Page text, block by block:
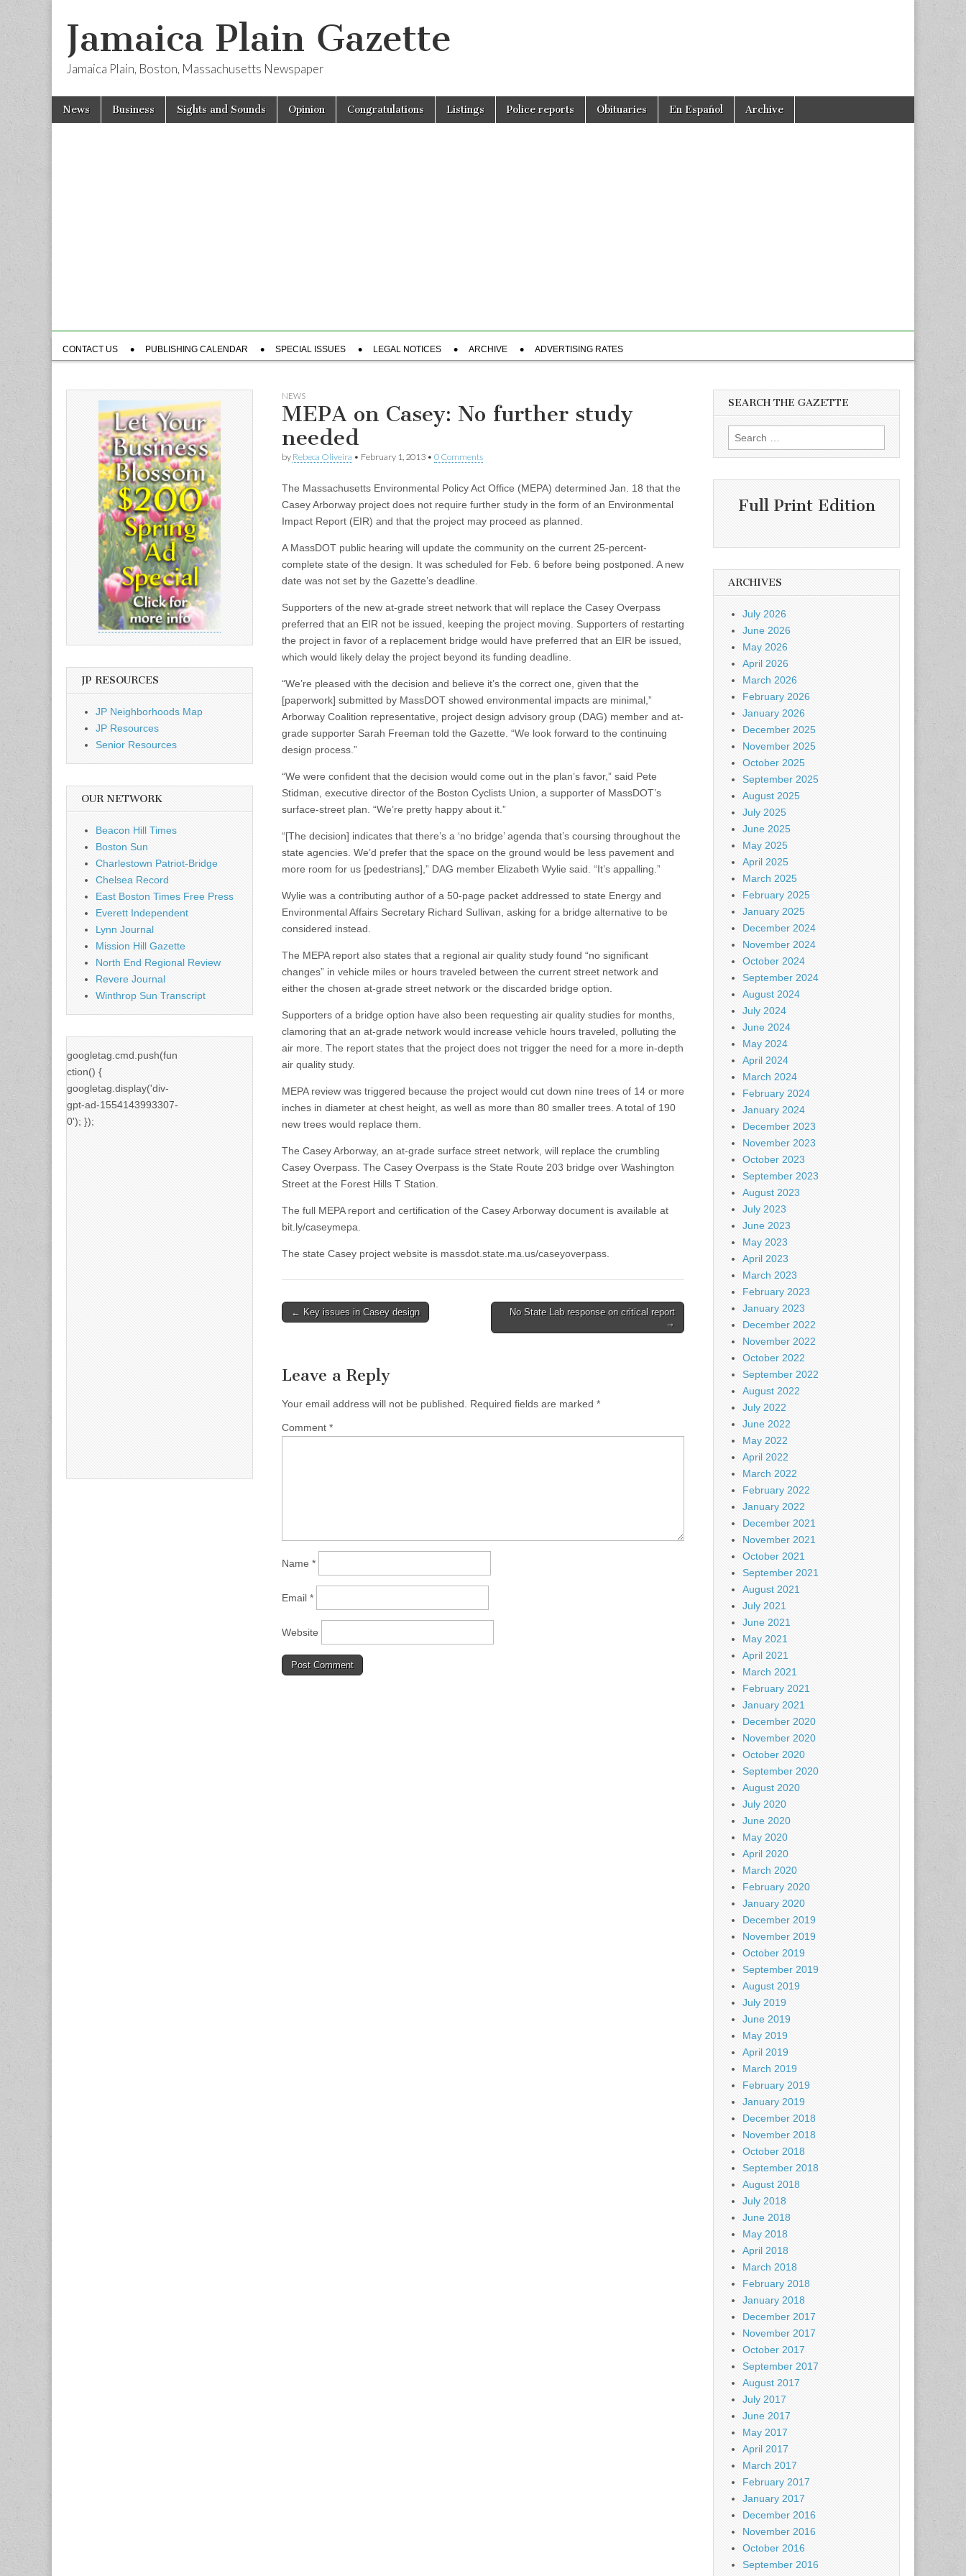
Jamaica Plain Gazette
Jamaica Plain, Boston, Massachusetts Newspaper
Main
menu
Skip
News Business Sights and Sounds Opinion Congratulations Listings Police reports Obituaries En Español Archive
Sub
menu
CONTACT US PUBLISHING CALENDAR SPECIAL ISSUES LEGAL NOTICES ARCHIVE ADVERTISING RATES
NEWS
MEPA on Casey: No further study
needed
by Rebeca Oliveira • February 1, 2013 • 0 Comments
The Massachusetts Environmental Policy Act Office (MEPA) determined Jan. 18 that the
Casey Arborway project does not require further study in the form of an Environmental
Impact Report (EIR) and that the project may proceed as planned.
A MassDOT public hearing will update the community on the current 25-percent-
complete state of the design. It was scheduled for Feb. 6 before being postponed. A new
date was not set by the Gazette’s deadline.
Supporters of the new at-grade street network that will replace the Casey Overpass
preferred that an EIR not be issued, keeping the project moving. Supporters of restarting
the project in favor of a replacement bridge would have preferred that an EIR be issued,
which would likely delay the project beyond its funding deadline.
“We’re pleased with the decision and believe it’s the correct one, given that the
[paperwork] submitted by MassDOT showed environmental impacts are minimal,”
Arborway Coalition representative, project design advisory group (DAG) member and at-
grade supporter Sarah Freeman told the Gazette. “We look forward to the continuing
design process.”
“We were confident that the decision would come out in the plan’s favor,” said Pete
Stidman, executive director of the Boston Cyclists Union, a supporter of MassDOT’s
surface-street plan. “We’re pretty happy about it.”
“[The decision] indicates that there’s a ‘no bridge’ agenda that’s coursing throughout the
state agencies. We’d prefer that the space on the ground would be less pavement and
more room for us [pedestrians],” DAG member Elizabeth Wylie said. “It’s appalling.”
Wylie was a contributing author of a 50-page packet addressed to state Energy and
Environmental Affairs Secretary Richard Sullivan, asking for a bridge alternative to be
considered instead.
The MEPA report also states that a regional air quality study found “no significant
changes” in vehicle miles or hours traveled between the current street network and
either the chosen at-grade street network or the discarded bridge option.
Supporters of a bridge option have also been requesting air quality studies for months,
clamoring that an at-grade network would increase vehicle hours traveled, polluting the
air more. The report states that the project does not trigger the need for a more in-depth
air quality study.
MEPA review was triggered because the project would cut down nine trees of 14 or more
inches in diameter at chest height, as well as more than 80 smaller trees. A total of 190
new trees would replace them.
The Casey Arborway, an at-grade surface street network, will replace the crumbling
Casey Overpass. The Casey Overpass is the State Route 203 bridge over Washington
Street at the Forest Hills T Station.
The full MEPA report and certification of the Casey Arborway document is available at
bit.ly/caseymepa.
The state Casey project website is massdot.state.ma.us/caseyoverpass.
Post
← Key issues in Casey design
No State Lab response on critical report
→
Leave a Reply
Your email address will not be published. Required fields are marked *
Comment *
Name *
Email *
Website
JP RESOURCES
JP Neighborhoods Map
JP Resources
Senior Resources
OUR NETWORK
Beacon Hill Times
Boston Sun
Charlestown Patriot-Bridge
Chelsea Record
East Boston Times Free Press
Everett Independent
Lynn Journal
Mission Hill Gazette
North End Regional Review
Revere Journal
Winthrop Sun Transcript
googletag.cmd.push(fun
ction() {
googletag.display('div-
gpt-ad-1554143993307-
0'); });
SEARCH THE GAZETTE
Search
for:
Full Print Edition
ARCHIVES
July 2026
June 2026
May 2026
April 2026
March 2026
February 2026
January 2026
December 2025
November 2025
October 2025
September 2025
August 2025
July 2025
June 2025
May 2025
April 2025
March 2025
February 2025
January 2025
December 2024
November 2024
October 2024
September 2024
August 2024
July 2024
June 2024
May 2024
April 2024
March 2024
February 2024
January 2024
December 2023
November 2023
October 2023
September 2023
August 2023
July 2023
June 2023
May 2023
April 2023
March 2023
February 2023
January 2023
December 2022
November 2022
October 2022
September 2022
August 2022
July 2022
June 2022
May 2022
April 2022
March 2022
February 2022
January 2022
December 2021
November 2021
October 2021
September 2021
August 2021
July 2021
June 2021
May 2021
April 2021
March 2021
February 2021
January 2021
December 2020
November 2020
October 2020
September 2020
August 2020
July 2020
June 2020
May 2020
April 2020
March 2020
February 2020
January 2020
December 2019
November 2019
October 2019
September 2019
August 2019
July 2019
June 2019
May 2019
April 2019
March 2019
February 2019
January 2019
December 2018
November 2018
October 2018
September 2018
August 2018
July 2018
June 2018
May 2018
April 2018
March 2018
February 2018
January 2018
December 2017
November 2017
October 2017
September 2017
August 2017
July 2017
June 2017
May 2017
April 2017
March 2017
February 2017
January 2017
December 2016
November 2016
October 2016
September 2016